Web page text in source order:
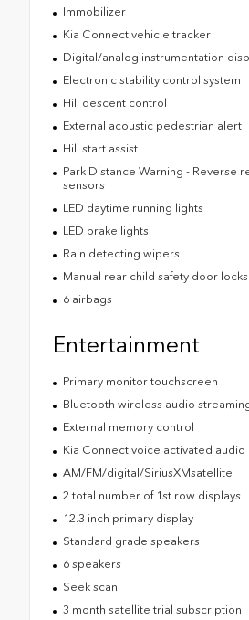
Immobilizer
Kia Connect vehicle tracker
Digital/analog instrumentation
Electronic stability control system
Hill descent control
External acoustic pedestrian alert
Hill start assist
Park Distance Warning - Reverse
sensors
LED daytime running lights
LED brake lights
Rain detecting wipers
Manual rear child safety door locks
6 airbags
Entertainment
Primary monitor touchscreen
Bluetooth wireless audio
External memory control
Kia Connect voice activated audio
AM/FM/digital/SiriusXMsatellite
2 total number of 1st row displays
12.3 inch primary display
Standard grade speakers
6 speakers
Seek scan
3 month satellite trial subscription